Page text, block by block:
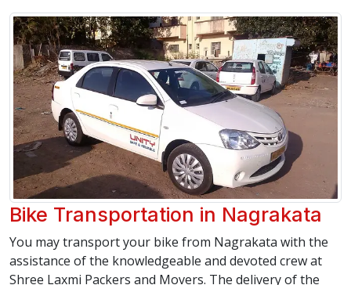
Bike Transportation in Nagrakata
You may transport your bike from Nagrakata with the
assistance of the knowledgeable and devoted crew at
Shree Laxmi Packers and Movers. The delivery of the